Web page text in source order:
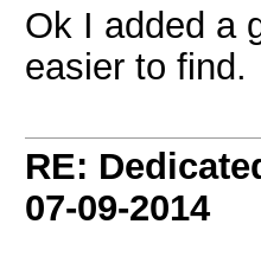
Ok I added a
easier to find.
RE:
07-09-2014